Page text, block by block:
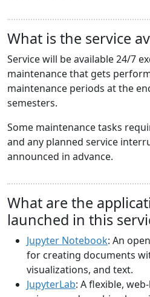
What is the service
Service will be available 24/7
maintenance that gets
maintenance periods at the
semesters.
Some maintenance tasks
and any planned service
announced in advance.
What are the
launched in this
Jupyter Notebook: An
for creating documents
visualizations, and text.
JupyterLab: A flexible,